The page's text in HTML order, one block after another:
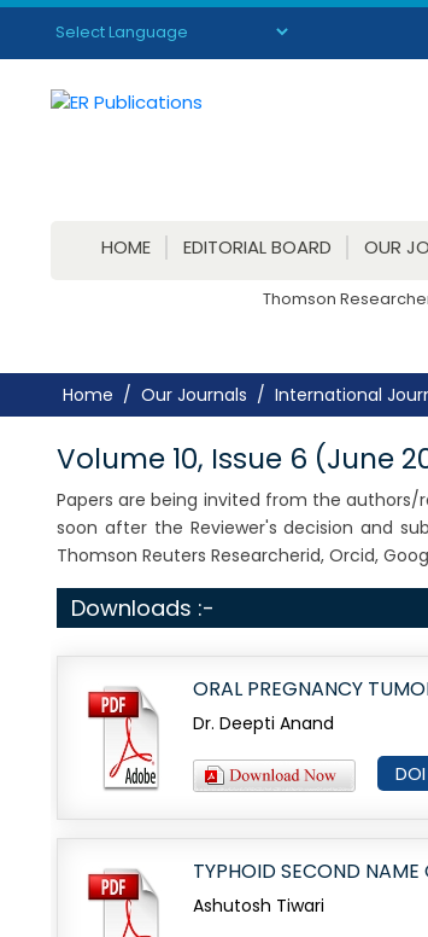
Powered by Translate
HOME EDITORIAL BOARD OUR
Thomson
Home Our Journals International
Volume 10, Issue 6 (June
Papers are being invited from the authors/
soon after the Reviewer's decision and
Thomson Reuters Researcherid, Orcid,
Downloads :-
ORAL PREGNANCY
Dr. Deepti Anand
TYPHOID SECOND NAME
Ashutosh Tiwari